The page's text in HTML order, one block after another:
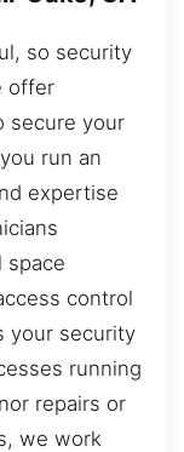
so security
offer
secure your
run an
expertise
space
control
your security
running
repairs or
we work